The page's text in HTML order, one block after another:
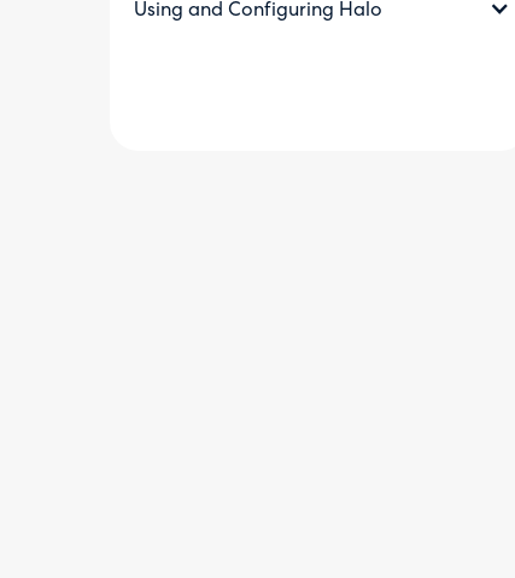
Using and Configuring Halo